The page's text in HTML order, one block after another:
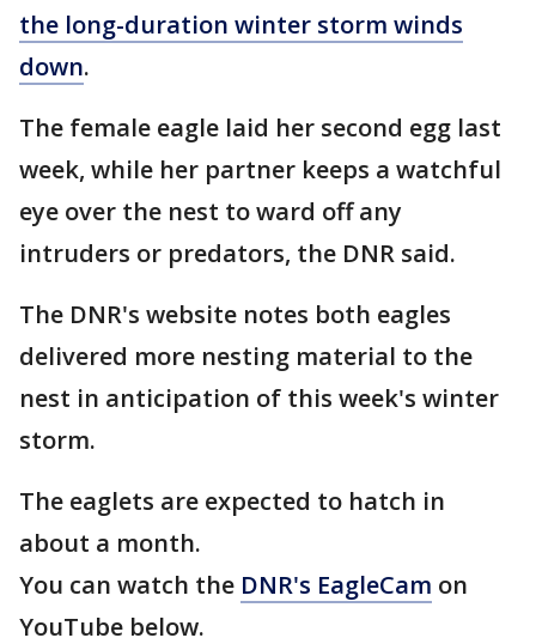
the long-duration winter storm winds
down.
The female eagle laid her second egg last
week, while her partner keeps a watchful
eye over the nest to ward off any
intruders or predators, the DNR said.
The DNR's website notes both eagles
delivered more nesting material to the
nest in anticipation of this week's winter
storm.
The eaglets are expected to hatch in
about a month.
You can watch the DNR's EagleCam on
YouTube below.